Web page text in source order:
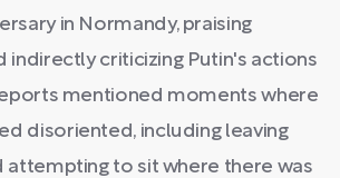
in Normandy, praising
indirectly criticizing Putin's actions
mentioned moments where
disoriented, including leaving
attempting to sit where there was